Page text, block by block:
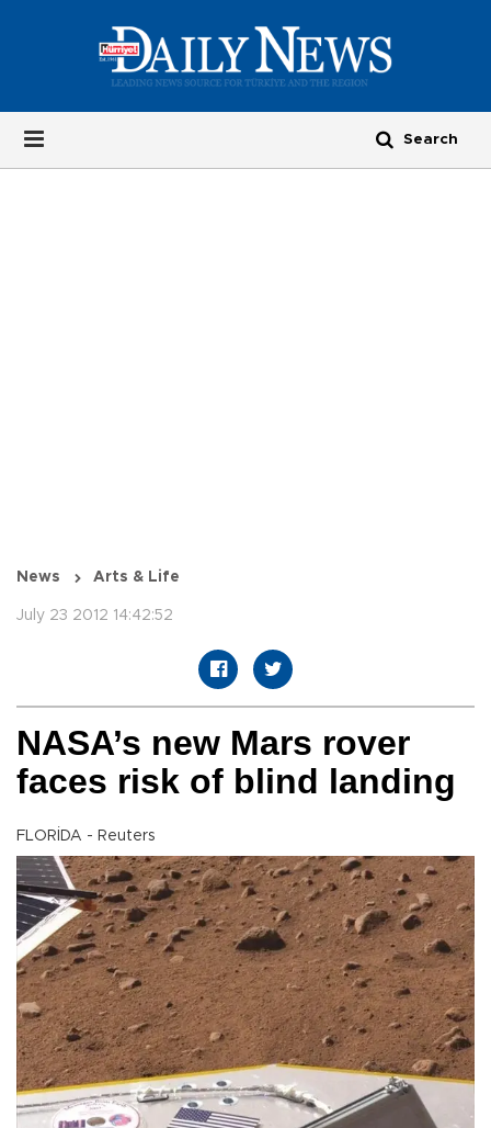
News Arts & Life
July 23 2012 14:42:52
NASA’s new Mars rover
faces risk of blind landing
FLORİDA - Reuters